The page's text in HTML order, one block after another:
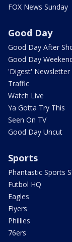
FOX News Sunday
Good Day
Good Day After
Good Day
'Digest' Newsletter
Traffic
Watch Live
Ya Gotta Try This
Seen On TV
Good Day Uncut
Sports
Phantastic Sports
Futbol HQ
Eagles
Flyers
Phillies
76ers